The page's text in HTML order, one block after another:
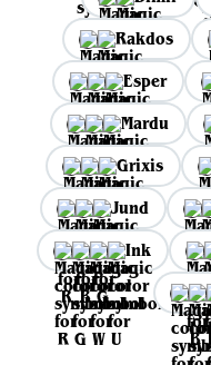
Rakdos
Esper
Mardu
Grixis
Jund
Ink